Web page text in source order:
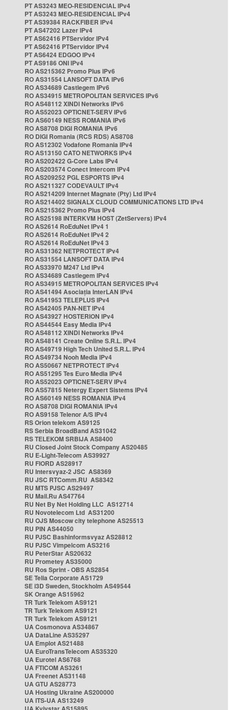
PT AS3243 MEO-RESIDENCIAL IPv4
PT AS3243 MEO-RESIDENCIAL IPv4
PT AS39384 RACKFIBER IPv4
PT AS47202 Lazer IPv4
PT AS62416 PTServidor IPv4
PT AS62416 PTServidor IPv4
PT AS6424 EDGOO IPv4
PT AS9186 ONI IPv4
RO AS215362 Promo Plus IPv6
RO AS31554 LANSOFT DATA IPv6
RO AS34689 Castlegem IPv6
RO AS34915 METROPOLITAN SERVICES IPv6
RO AS48112 XINDI Networks IPv6
RO AS52023 OPTICNET-SERV IPv6
RO AS60149 NESS ROMANIA IPv6
RO AS8708 DIGI ROMANIA IPv6
RO DIGI Romania (RCS RDS) AS8708
RO AS12302 Vodafone Romania IPv4
RO AS13150 CATO NETWORKS IPv4
RO AS202422 G-Core Labs IPv4
RO AS203574 Conect Intercom IPv4
RO AS209252 PGL ESPORTS IPv4
RO AS211327 CODEVAULT IPv4
RO AS214209 Internet Magnate (Pty) Ltd IPv4
RO AS214402 SIGNALX CLOUD COMMUNICATIONS LTD IPv4
RO AS215362 Promo Plus IPv4
RO AS25198 INTERKVM HOST (ZetServers) IPv4
RO AS2614 RoEduNet IPv4 1
RO AS2614 RoEduNet IPv4 2
RO AS2614 RoEduNet IPv4 3
RO AS31362 NETPROTECT IPv4
RO AS31554 LANSOFT DATA IPv4
RO AS33970 M247 Ltd IPv4
RO AS34689 Castlegem IPv4
RO AS34915 METROPOLITAN SERVICES IPv4
RO AS41494 Asociația InterLAN IPv4
RO AS41953 TELEPLUS IPv4
RO AS42405 PAN-NET IPv4
RO AS43927 HOSTERION IPv4
RO AS44544 Easy Media IPv4
RO AS48112 XINDI Networks IPv4
RO AS48141 Create Online S.R.L. IPv4
RO AS49719 High Tech United S.R.L. IPv4
RO AS49734 Nooh Media IPv4
RO AS50667 NETPROTECT IPv4
RO AS51295 Tes Euro Media IPv4
RO AS52023 OPTICNET-SERV IPv4
RO AS57815 Netergy Expert Sistems IPv4
RO AS60149 NESS ROMANIA IPv4
RO AS8708 DIGI ROMANIA IPv4
RO AS9158 Telenor A/S IPv4
RS Orion telekom AS9125
RS Serbia BroadBand AS31042
RS TELEKOM SRBIJA AS8400
RU Closed Joint Stock Company AS20485
RU E-Light-Telecom AS39927
RU FIORD AS28917
RU Intersvyaz-2 JSC AS8369
RU JSC RTComm.RU AS8342
RU MTS PJSC AS29497
RU Mail.Ru AS47764
RU Net By Net Holding LLC AS12714
RU Novotelecom Ltd AS31200
RU OJS Moscow city telephone AS25513
RU PIN AS44050
RU PJSC Bashinformsvyaz AS28812
RU PJSC Vimpelcom AS3216
RU PeterStar AS20632
RU Prometey AS35000
RU Ros Sprint - OBS AS2854
SE Telia Corporate AS1729
SE i3D Sweden, Stockholm AS49544
SK Orange AS15962
TR Turk Telekom AS9121
TR Turk Telekom AS9121
TR Turk Telekom AS9121
UA Cosmonova AS34867
UA DataLine AS35297
UA Emplot AS21488
UA EuroTransTelecom AS35320
UA Eurotel AS6768
UA FTICOM AS3261
UA Freenet AS31148
UA GTU AS28773
UA Hosting Ukraine AS200000
UA ITS-UA AS13249